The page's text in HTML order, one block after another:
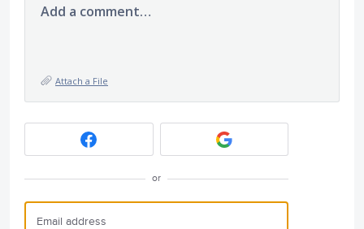
Add a comment…
Attach a File
or